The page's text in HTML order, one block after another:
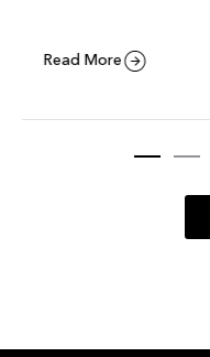
Read More